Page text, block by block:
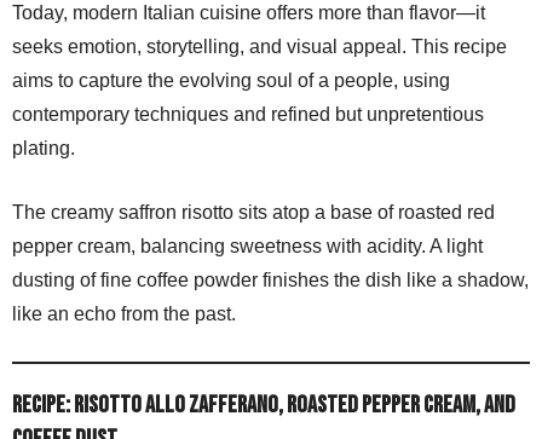
Today, modern Italian cuisine offers more than flavor—it
seeks emotion, storytelling, and visual appeal. This recipe
aims to capture the evolving soul of a people, using
contemporary techniques and refined but unpretentious
plating.
The creamy saffron risotto sits atop a base of roasted red
pepper cream, balancing sweetness with acidity. A light
dusting of fine coffee powder finishes the dish like a shadow,
like an echo from the past.
Recipe: Risotto allo Zafferano, Roasted Pepper Cream, and